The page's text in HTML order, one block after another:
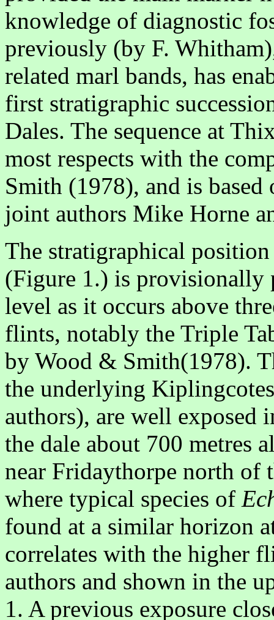
knowledge of diagnostic
previously (by F.
related marl bands, has
first stratigraphic
Dales. The sequence at
most respects with the
Smith (1978), and is
joint authors Mike Horne
The stratigraphical
(Figure 1.) is provisionally
level as it occurs above
flints, notably the Triple
by Wood & Smith(1978).
the underlying
authors), are well exposed
the dale about 700 metres
near Fridaythorpe north of
where typical species of
found at a similar horizon
correlates with the higher
authors and shown in the
1. A previous exposure